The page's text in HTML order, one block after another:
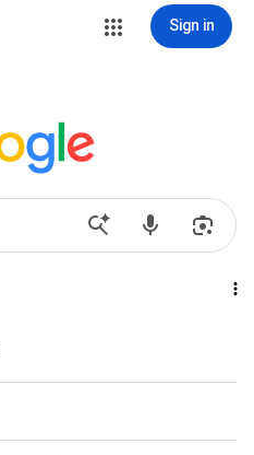
Sign in